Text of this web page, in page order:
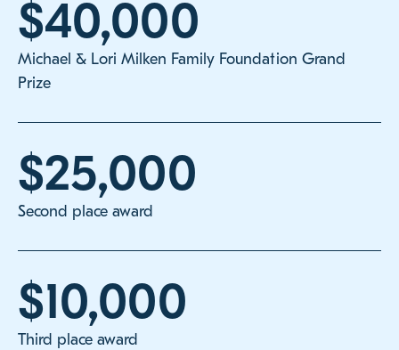
$40,000
Michael & Lori Milken Family Foundation Grand
Prize
$25,000
Second place award
$10,000
Third place award